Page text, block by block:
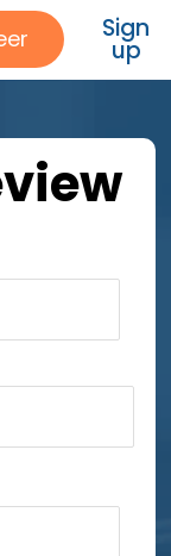
Sign
up